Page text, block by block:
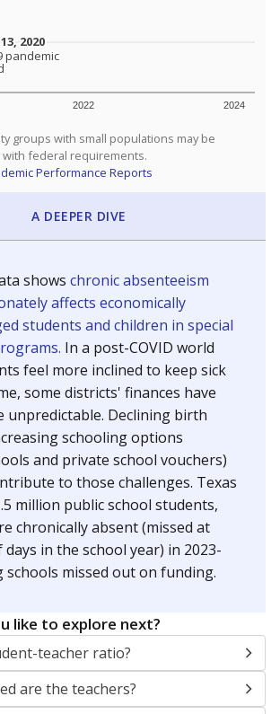
2022 2024
2020
2020
pandemic
pandemic
groups with small populations may be
with federal requirements.
Performance Reports
A DEEPER DIVE
shows chronic absenteeism
affects economically
students and children in special
In a post-COVID world
feel more inclined to keep sick
some districts' finances have
unpredictable. Declining birth
schooling options
and private school vouchers)
to those challenges. Texas
million public school students,
chronically absent (missed at
days in the school year) in 2023-
schools missed out on funding.
like to explore next?
teacher ratio?
are the teachers?